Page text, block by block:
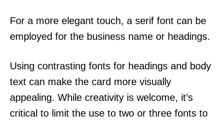
For a more elegant touch, a serif font can be
employed for the business name or headings.
Using contrasting fonts for headings and body
text can make the card more visually
appealing. While creativity is welcome, it’s
critical to limit the use to two or three fonts to